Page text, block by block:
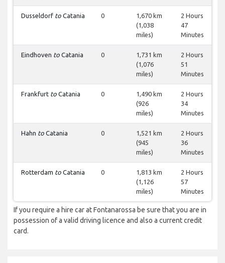
Dusseldorf to Catania 0
1,670 km
(1,038
miles)
2 Hours
47
Minutes
Eindhoven to Catania 0
1,731 km
(1,076
miles)
2 Hours
51
Minutes
Frankfurt to Catania 0
1,490 km
(926
miles)
2 Hours
34
Minutes
Hahn to Catania 0
1,521 km
(945
miles)
2 Hours
36
Minutes
Rotterdam to Catania 0
1,813 km
(1,126
miles)
2 Hours
57
Minutes
If you require a hire car at Fontanarossa be sure that you are in
possession of a valid driving licence and also a current credit
card.